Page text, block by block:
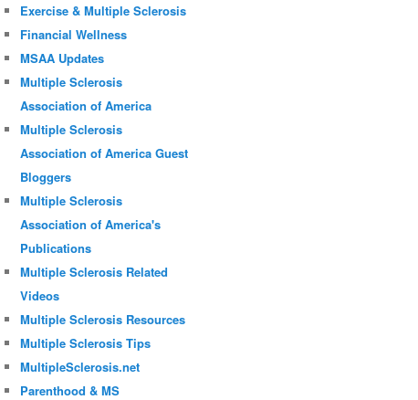
Exercise & Multiple Sclerosis
Financial Wellness
MSAA Updates
Multiple Sclerosis
Association of America
Multiple Sclerosis
Association of America Guest
Bloggers
Multiple Sclerosis
Association of America's
Publications
Multiple Sclerosis Related
Videos
Multiple Sclerosis Resources
Multiple Sclerosis Tips
MultipleSclerosis.net
Parenthood & MS